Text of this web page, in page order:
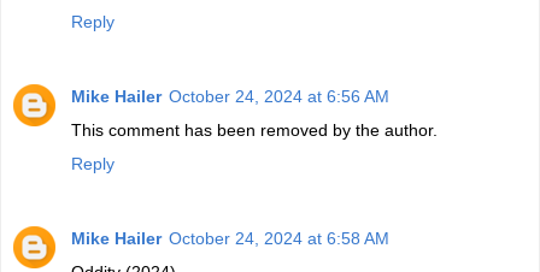
Reply
Mike Hailer October 24, 2024 at 6:56 AM
This comment has been removed by the author.
Reply
Mike Hailer October 24, 2024 at 6:58 AM